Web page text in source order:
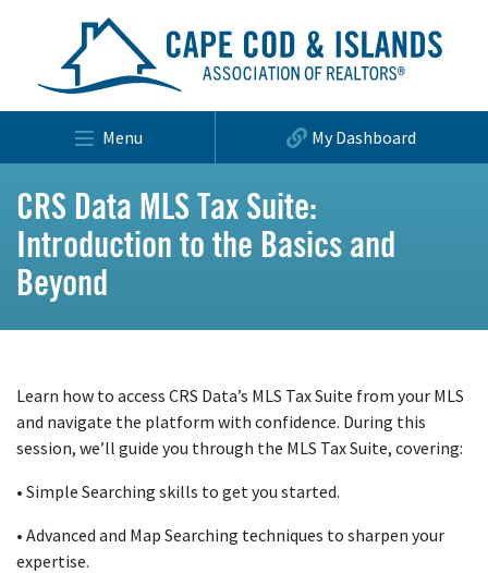
Menu My Dashboard
CRS Data MLS Tax Suite:
Introduction to the Basics and
Beyond
Learn how to access CRS Data’s MLS Tax Suite from your MLS
and navigate the platform with confidence. During this
session, we’ll guide you through the MLS Tax Suite, covering:
• Simple Searching skills to get you started.
• Advanced and Map Searching techniques to sharpen your
expertise.